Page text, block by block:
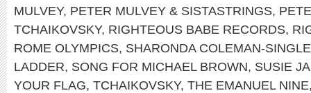
MULVEY, PETER MULVEY & SISTASTRINGS,
TCHAIKOVSKY, RIGHTEOUS BABE RECORDS,
ROME OLYMPICS, SHARONDA COLEMAN-
LADDER, SONG FOR MICHAEL BROWN, SUSIE
YOUR FLAG, TCHAIKOVSKY, THE EMANUEL NINE